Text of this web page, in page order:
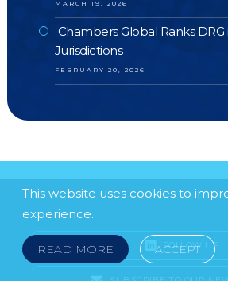
MARCH 19, 2026
Chambers Global Ranks DRG
Jurisdictions
FEBRUARY 20, 2026
This website uses cookies to
experience.
READ MORE ACCEPT
FOLLOW US
SUBSCRIBE TO OUR